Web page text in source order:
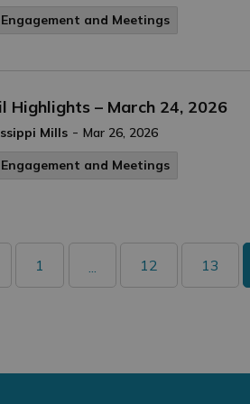
and Meetings
Highlights – March 24, 2026
Mills - Mar 26, 2026
and Meetings
1 ... 12 13